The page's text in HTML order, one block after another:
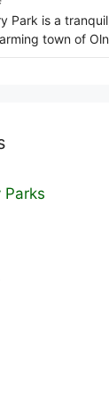
Park is a
town of
Parks